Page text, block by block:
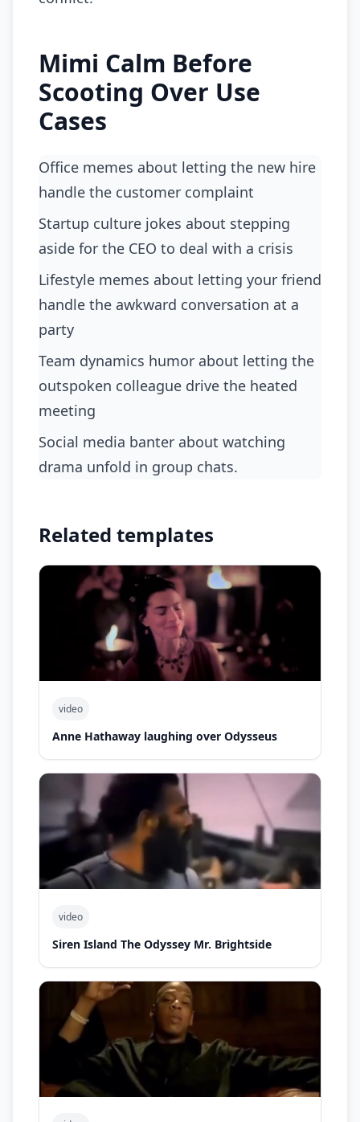
Mimi Calm Before
Scooting Over Use
Cases
Office memes about letting the new hire
handle the customer complaint
startup culture jokes about stepping
aside for the CEO to deal with a crisis
lifestyle memes about letting your friend
handle the awkward conversation at a
party
team dynamics humor about letting the
outspoken colleague drive the heated
meeting
social media banter about watching
drama unfold in group chats.
Related templates
video
Anne Hathaway laughing over Odysseus
video
Siren Island The Odyssey Mr. Brightside